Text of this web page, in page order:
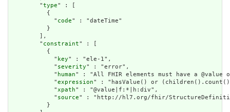
        "
type" : [
          {
            "
code" : "dateTime"
          }
        ],
        "
constraint" : [
          {
            "
key" : "ele-1",
            "
severity" : "error",
            "
human" : "All FHIR elements must have a
            "
expression" : "hasValue() or
            "
xpath" : "@value|f:*|h:div",
            "
source" : "http://hl7.org/fhir/
          }